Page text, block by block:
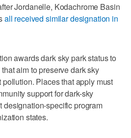
Jordanelle, Kodachrome Basin
all received similar designation in
awards dark sky park status to
aim to preserve dark sky
Places that apply must
support for dark-sky
designation-specific program
states.